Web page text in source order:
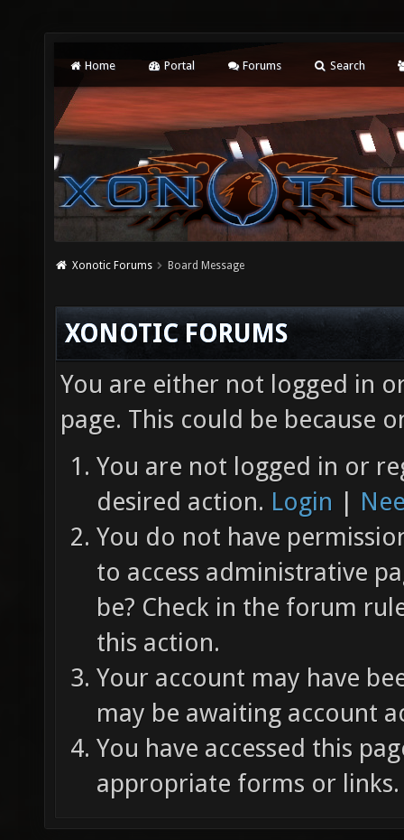
Home Portal Forums Search
Xonotic Forums Board Message
XONOTIC FORUMS
You are either not logged in
page. This could be because
You are not logged in or
desired action. Login |
You do not have
to access administrative
be? Check in the forum
this action.
Your account may have
may be awaiting account
You have accessed this
appropriate forms or links.